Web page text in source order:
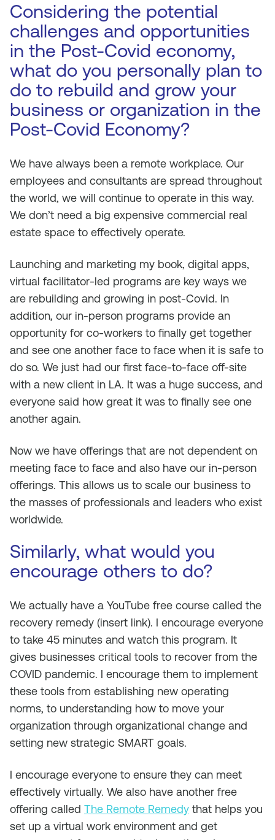
Considering the potential
challenges and opportunities
in the Post-Covid economy,
what do you personally plan to
do to rebuild and grow your
business or organization in the
Post-Covid Economy?
We have always been a remote workplace. Our
employees and consultants are spread throughout
the world, we will continue to operate in this way.
We don’t need a big expensive commercial real
estate space to effectively operate.
Launching and marketing my book, digital apps,
virtual facilitator-led programs are key ways we
are rebuilding and growing in post-Covid. In
addition, our in-person programs provide an
opportunity for co-workers to finally get together
and see one another face to face when it is safe to
do so. We just had our first face-to-face off-site
with a new client in LA. It was a huge success, and
everyone said how great it was to finally see one
another again.
Now we have offerings that are not dependent on
meeting face to face and also have our in-person
offerings. This allows us to scale our business to
the masses of professionals and leaders who exist
worldwide.
Similarly, what would you
encourage others to do?
We actually have a YouTube free course called the
recovery remedy (insert link). I encourage everyone
to take 45 minutes and watch this program. It
gives businesses critical tools to recover from the
COVID pandemic. I encourage them to implement
these tools from establishing new operating
norms, to understanding how to move your
organization through organizational change and
setting new strategic SMART goals.
I encourage everyone to ensure they can meet
effectively virtually. We also have another free
offering called The Remote Remedy that helps you
set up a virtual work environment and get